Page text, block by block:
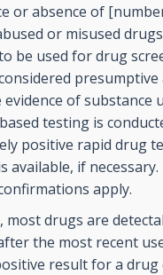
or absence of
or misused
be used for drug
evidence of substance
testing is
positive rapid drug
available, if
apply.
most drugs are
the most recent
result for a